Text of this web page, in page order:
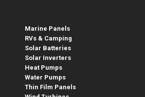
Marine Panels
RVs & Camping
Solar Batteries
Solar Inverters
Heat Pumps
Water Pumps
Thin Film Panels